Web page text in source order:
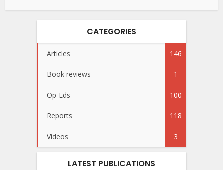
CATEGORIES
Articles 146
Book reviews 1
Op-Eds 100
Reports 118
Videos 3
LATEST PUBLICATIONS